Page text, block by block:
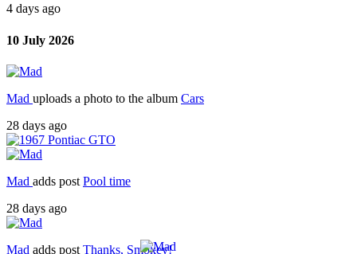
4 days ago
10 July 2026
Mad uploads a photo to the album Cars
28 days ago
Mad adds post Pool time
28 days ago
Mad adds post Thanks, Smokey!